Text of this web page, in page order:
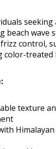
beach wave
control,
color-treated
texture